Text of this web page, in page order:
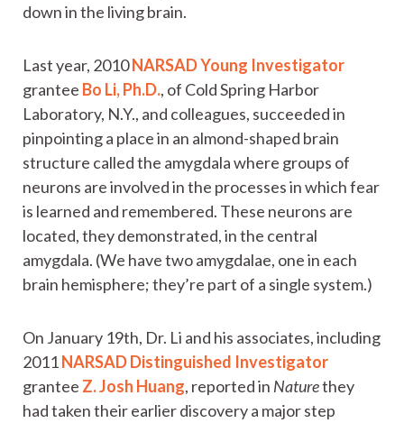
down in the living brain.
Last year, 2010NARSAD Young Investigator
grantee Bo Li, Ph.D., of Cold Spring Harbor
Laboratory, N.Y., and colleagues, succeeded in
pinpointing a place in an almond-shaped brain
structure called the amygdala where groups of
neurons are involved in the processes in which fear
is learned and remembered. These neurons are
located, they demonstrated, in the central
amygdala. (We have two amygdalae, one in each
brain hemisphere; they’re part of a single system.)
On January 19th, Dr. Li and his associates, including
2011NARSAD Distinguished Investigator
grantee Z. Josh Huang, reported in Naturethey
had taken their earlier discovery a major step